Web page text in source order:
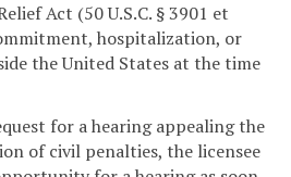
Act (50 U.S.C. § 3901 et
hospitalization, or
the United States at the time
for a hearing appealing the
of civil penalties, the licensee